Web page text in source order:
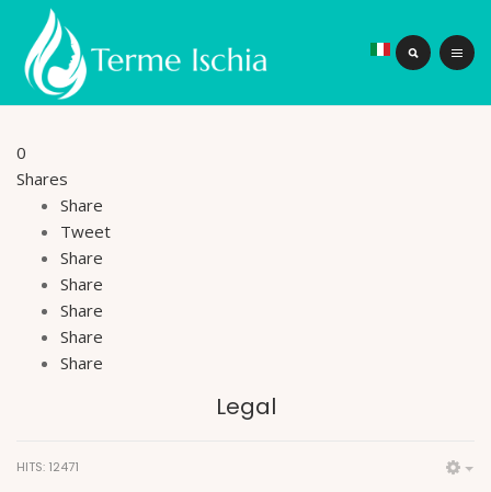
0
Shares
Share
Tweet
Share
Share
Share
Share
Share
Legal
HITS: 12471